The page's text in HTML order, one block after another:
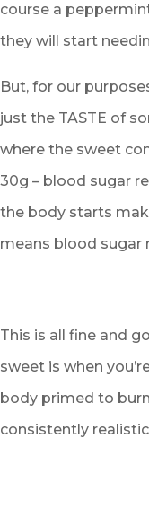
course a
they will start
But, for our
just the TASTE of
where the sweet
30g – blood sugar
the body starts
means blood sugar
This is all fine and
sweet is when
body primed to
consistently